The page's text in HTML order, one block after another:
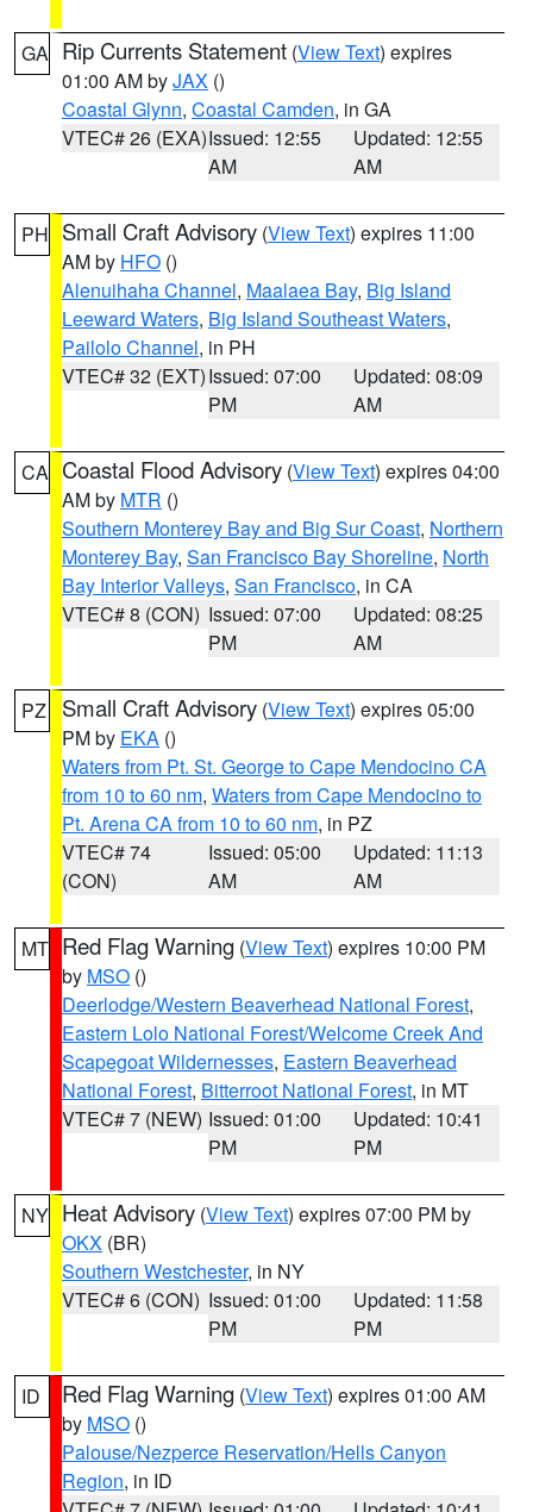
GA Rip Currents Statement (View Text) expires
01:00 AM byJAX ()
Coastal Glynn, Coastal Camden, in GA
VTEC# 26 (EXA)Issued: 12:55
AM
Updated: 12:55
AM
PH Small Craft Advisory (View Text) expires 11:00
AM by HFO ()
Alenuihaha Channel, Maalaea Bay, Big Island
Leeward Waters, Big Island Southeast Waters,
Pailolo Channel, in PH
VTEC# 32 (EXT)Issued: 07:00
PM
Updated: 08:09
AM
CA Coastal Flood Advisory (View Text) expires 04:00
AM by MTR ()
Southern Monterey Bay and Big Sur Coast, Northern
Monterey Bay, San Francisco Bay Shoreline, North
Bay Interior Valleys, San Francisco, in CA
VTEC# 8 (CON) Issued: 07:00
PM
Updated: 08:25
AM
PZ Small Craft Advisory (View Text) expires 05:00
PM by EKA ()
Waters from Pt. St. George to Cape Mendocino CA
from 10 to 60 nm, Waters from Cape Mendocino to
Pt. Arena CA from 10 to 60 nm, in PZ
VTEC# 74
(CON)
Issued: 05:00
AM
Updated: 11:13
AM
MT Red Flag Warning (View Text) expires 10:00 PM
by MSO ()
Deerlodge/Western Beaverhead National Forest,
Eastern Lolo National Forest/Welcome Creek And
Scapegoat Wildernesses, Eastern Beaverhead
National Forest, Bitterroot National Forest, in MT
VTEC# 7 (NEW) Issued: 01:00
PM
Updated: 10:41
PM
NY Heat Advisory (View Text) expires 07:00 PM by
OKX (BR)
Southern Westchester, in NY
VTEC# 6 (CON) Issued: 01:00
PM
Updated: 11:58
PM
ID Red Flag Warning (View Text) expires 01:00 AM
by MSO ()
Palouse/Nezperce Reservation/Hells Canyon
Region, in ID